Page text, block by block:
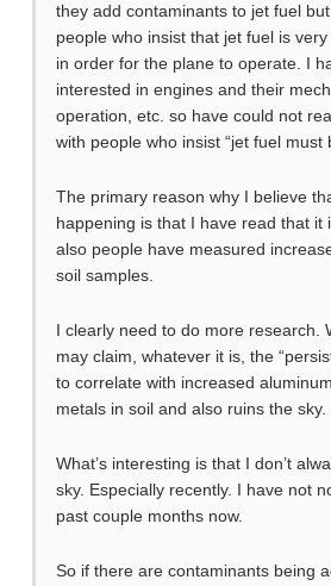
they add contaminants to jet fuel
people who insist that jet fuel is
in order for the plane to operate. I
interested in engines and their
operation, etc. so have could not
with people who insist “jet fuel must
The primary reason why I believe
happening is that I have read that it
also people have measured
soil samples.
I clearly need to do more research.
may claim, whatever it is, the
to correlate with increased
metals in soil and also ruins the sky.
What’s interesting is that I don’t
sky. Especially recently. I have not
past couple months now.
So if there are contaminants being